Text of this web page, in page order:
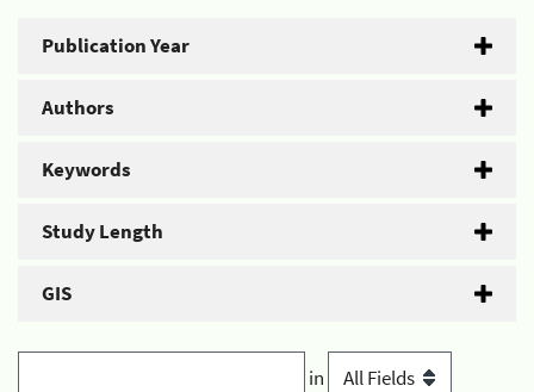
Publication Year
Authors
Keywords
Study Length
GIS
in